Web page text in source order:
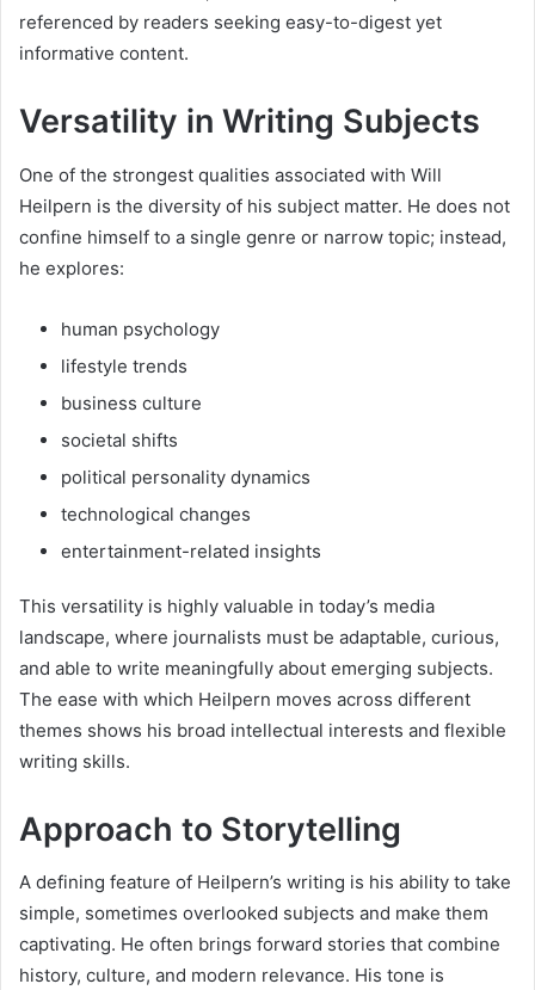
referenced by readers seeking easy-to-digest yet
informative content.
Versatility in Writing Subjects
One of the strongest qualities associated with Will
Heilpern is the diversity of his subject matter. He does not
confine himself to a single genre or narrow topic; instead,
he explores:
human psychology
lifestyle trends
business culture
societal shifts
political personality dynamics
technological changes
entertainment-related insights
This versatility is highly valuable in today’s media
landscape, where journalists must be adaptable, curious,
and able to write meaningfully about emerging subjects.
The ease with which Heilpern moves across different
themes shows his broad intellectual interests and flexible
writing skills.
Approach to Storytelling
A defining feature of Heilpern’s writing is his ability to take
simple, sometimes overlooked subjects and make them
captivating. He often brings forward stories that combine
history, culture, and modern relevance. His tone is